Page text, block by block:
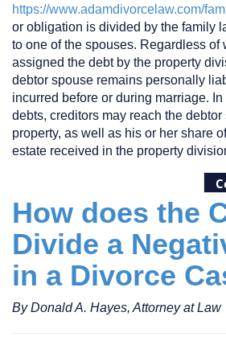
https://www.adamdivorcelaw.com/
or obligation is divided by the family
to one of the spouses. Regardless of
assigned the debt by the property
debtor spouse remains personally
incurred before or during marriage.
debts, creditors may reach the debtor
property, as well as his or her share
estate received in the property
How does the
Divide a
in a Divorce
By Donald A. Hayes, Attorney at Law